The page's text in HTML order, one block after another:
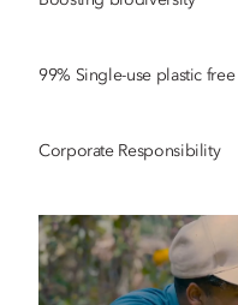
99% Single-use plastic free
Corporate Responsibility